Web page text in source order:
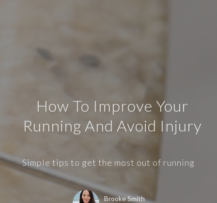
How To Improve Your
Running And Avoid Injury
Simple tips to get the most out of running
Brooke Smith